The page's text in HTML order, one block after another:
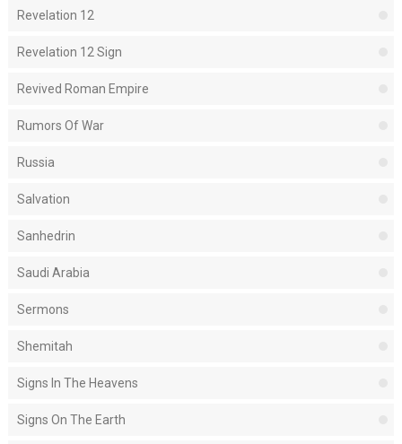
Revelation 12
Revelation 12 Sign
Revived Roman Empire
Rumors Of War
Russia
Salvation
Sanhedrin
Saudi Arabia
Sermons
Shemitah
Signs In The Heavens
Signs On The Earth